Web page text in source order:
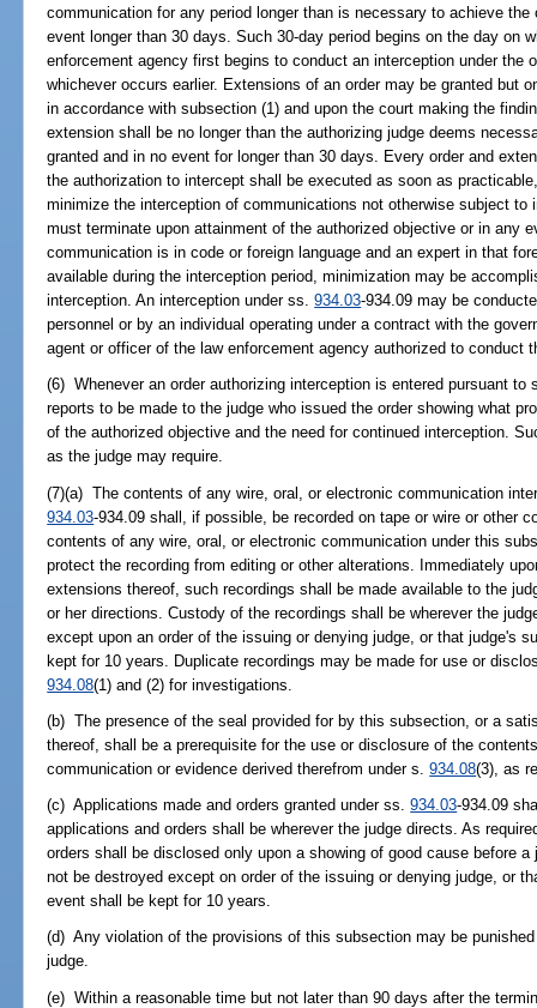
communication for any period longer than is necessary to achieve
event longer than 30 days. Such 30-day period begins on the day on
enforcement agency first begins to conduct an interception under the
whichever occurs earlier. Extensions of an order may be granted but
in accordance with subsection (1) and upon the court making the
extension shall be no longer than the authorizing judge deems
granted and in no event for longer than 30 days. Every order and
the authorization to intercept shall be executed as soon as
minimize the interception of communications not otherwise subject
must terminate upon attainment of the authorized objective or in any
communication is in code or foreign language and an expert in that
available during the interception period, minimization may be
interception. An interception under ss.934.03-934.09 may be
personnel or by an individual operating under a contract with the
agent or officer of the law enforcement agency authorized to conduct
(6) Whenever an order authorizing interception is entered pursuant to
reports to be made to the judge who issued the order showing what
of the authorized objective and the need for continued interception.
as the judge may require.
(7)(a) The contents of any wire, oral, or electronic communication
934.03-934.09 shall, if possible, be recorded on tape or wire or other
contents of any wire, oral, or electronic communication under this
protect the recording from editing or other alterations. Immediately
extensions thereof, such recordings shall be made available to the
or her directions. Custody of the recordings shall be wherever the
except upon an order of the issuing or denying judge, or that judge's
kept for 10 years. Duplicate recordings may be made for use or
934.08(1) and (2) for investigations.
(b) The presence of the seal provided for by this subsection, or a
thereof, shall be a prerequisite for the use or disclosure of the
communication or evidence derived therefrom under s.934.08(3), as
(c) Applications made and orders granted under ss.934.03-934.09
applications and orders shall be wherever the judge directs. As
orders shall be disclosed only upon a showing of good cause before
not be destroyed except on order of the issuing or denying judge, or
event shall be kept for 10 years.
(d) Any violation of the provisions of this subsection may be
judge.
(e) Within a reasonable time but not later than 90 days after the